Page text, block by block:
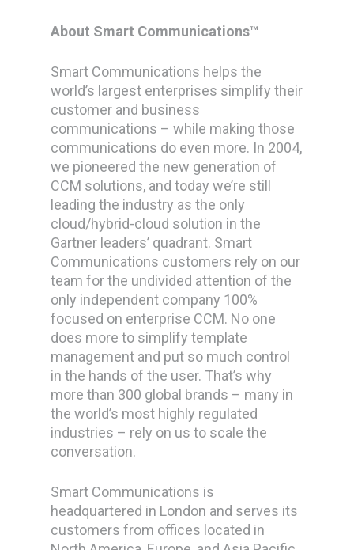
About Smart Communications™
Smart Communications helps the
world’s largest enterprises simplify their
customer and business
communications – while making those
communications do even more. In 2004,
we pioneered the new generation of
CCM solutions, and today we’re still
leading the industry as the only
cloud/hybrid-cloud solution in the
Gartner leaders’ quadrant. Smart
Communications customers rely on our
team for the undivided attention of the
only independent company 100%
focused on enterprise CCM. No one
does more to simplify template
management and put so much control
in the hands of the user. That’s why
more than 300 global brands – many in
the world’s most highly regulated
industries – rely on us to scale the
conversation.
Smart Communications is
headquartered in London and serves its
customers from offices located in